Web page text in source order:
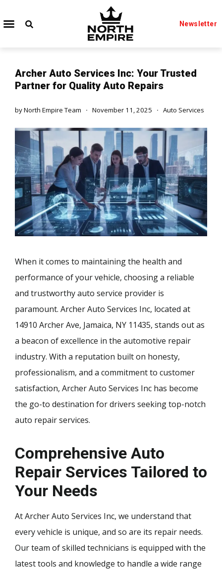
Newsletter
Archer Auto Services Inc: Your Trusted
Partner for Quality Auto Repairs
byNorth Empire Team November 11, 2025 Auto Services
When it comes to maintaining the health and
performance of your vehicle, choosing a reliable
and trustworthy auto service provider is
paramount. Archer Auto Services Inc, located at
14910 Archer Ave, Jamaica, NY 11435, stands out as
a beacon of excellence in the automotive repair
industry. With a reputation built on honesty,
professionalism, and a commitment to customer
satisfaction, Archer Auto Services Inc has become
the go-to destination for drivers seeking top-notch
auto repair services.
Comprehensive Auto
Repair Services Tailored to
Your Needs
At Archer Auto Services Inc, we understand that
every vehicle is unique, and so are its repair needs.
Our team of skilled technicians is equipped with the
latest tools and knowledge to handle a wide range